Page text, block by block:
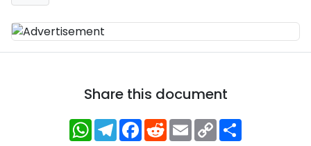
Share this document
WhatsApp
Telegram
Facebook
RedditEmailCopy
Link